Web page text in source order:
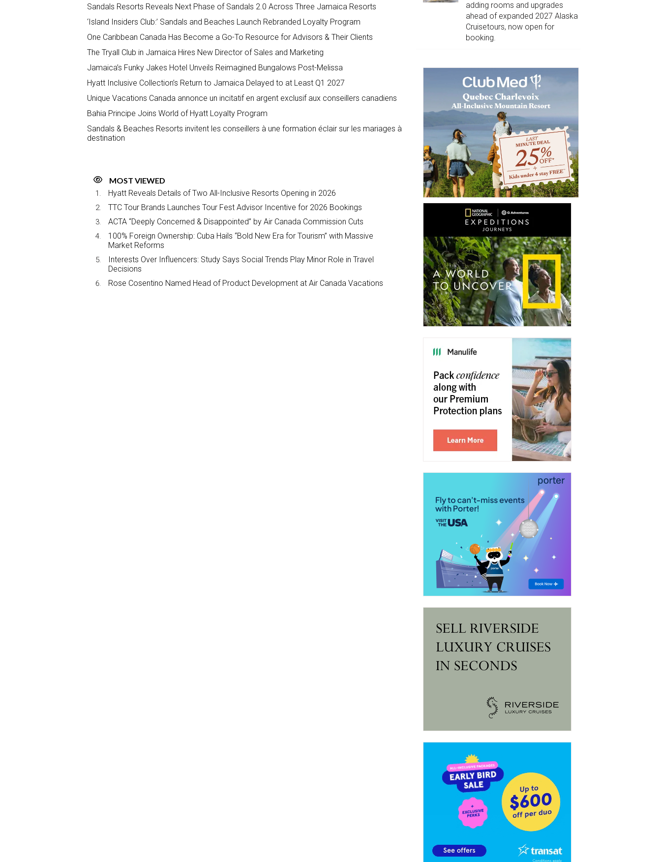
Sandals Resorts Reveals Next Phase of Sandals 2.0 Across Three Jamaica Resorts
‘Island Insiders Club:’ Sandals and Beaches Launch Rebranded Loyalty Program
One Caribbean Canada Has Become a Go-To Resource for Advisors & Their Clients
The Tryall Club in Jamaica Hires New Director of Sales and Marketing
Jamaica’s Funky Jakes Hotel Unveils Reimagined Bungalows Post-Melissa
Hyatt Inclusive Collection’s Return to Jamaica Delayed to at Least Q1 2027
Unique Vacations Canada annonce un incitatif en argent exclusif aux conseillers canadiens
Bahia Principe Joins World of Hyatt Loyalty Program
Sandals & Beaches Resorts invitent les conseillers à une formation éclair sur les mariages à
destination
MOST VIEWED
Hyatt Reveals Details of Two All-Inclusive Resorts Opening in 2026
TTC Tour Brands Launches Tour Fest Advisor Incentive for 2026 Bookings
ACTA “Deeply Concerned & Disappointed” by Air Canada Commission Cuts
100% Foreign Ownership: Cuba Hails “Bold New Era for Tourism” with Massive
Market Reforms
Interests Over Influencers: Study Says Social Trends Play Minor Role in Travel
Decisions
Rose Cosentino Named Head of Product Development at Air Canada Vacations
adding rooms and upgrades
ahead of expanded 2027 Alaska
Cruisetours, now open for
booking.